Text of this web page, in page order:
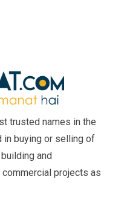
trusted names in the
buying or selling of
and
projects as